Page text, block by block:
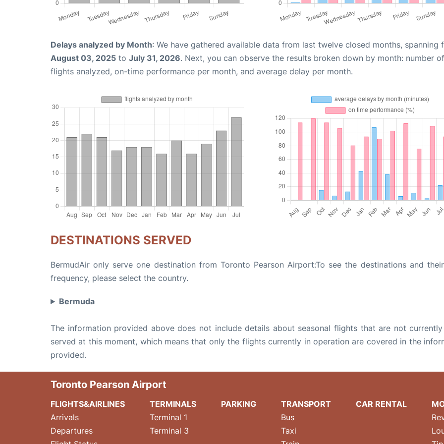
Delays analyzed by Month: We have gathered available data from last twelve closed months, spanning
August 03, 2025 to July 31, 2026. Next, you can observe the results broken down by month: number of
flights analyzed, on-time performance per month, and average delay per month.
DESTINATIONS SERVED
BermudAir only serve one destination from Toronto Pearson Airport:To see the destinations and
frequency, please select the country.
Bermuda
The information provided above does not include details about seasonal flights that are not
served at this moment, which means that only the flights currently in operation are covered in the
provided.
Toronto Pearson Airport
FLIGHTS&AIRLINES
Arrivals
Departures
TERMINALS
Terminal 1
Terminal 3
PARKING
TRANSPORT
Bus
Taxi
CAR RENTAL